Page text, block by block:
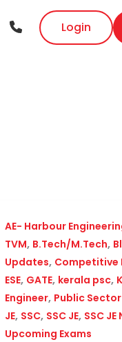
Login
AE- Harbour
TVM, B.Tech/M.Tech,
Updates, Competitive
ESE, GATE, kerala psc,
Engineer, Public
JE, SSC, SSC JE, SSC
Upcoming Exams